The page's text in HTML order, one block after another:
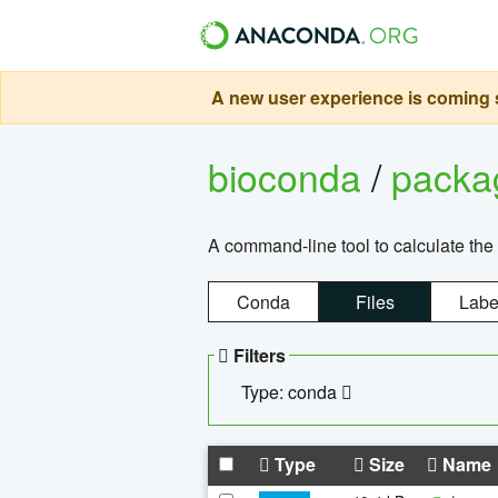
A new user experience is
bioconda/
A command-line tool to calculate
Conda Files
Filters
Type: conda
Type Size Name